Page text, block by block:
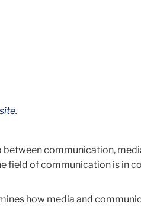
.
communication,
field of communication is in
how media and